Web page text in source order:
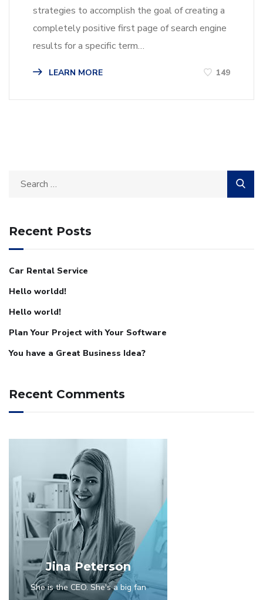
strategies to accomplish the goal of creating a
completely positive first page of search engine
results for a specific term…
LEARN MORE 149
Recent Posts
Car Rental Service
Hello worldd!
Hello world!
Plan Your Project with Your Software
You have a Great Business Idea?
Recent Comments
Jina Peterson
She is the CEO. She's a big fan